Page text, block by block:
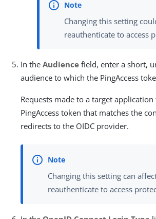
Changing this setting
reauthenticate to access
In theAudience field, enter a short,
audience to which the PingAccess
Requests made to a target
PingAccess token that matches the
redirects to the OIDC provider.
Changing this setting can
reauthenticate to access